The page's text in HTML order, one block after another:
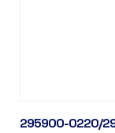
295900-0220/